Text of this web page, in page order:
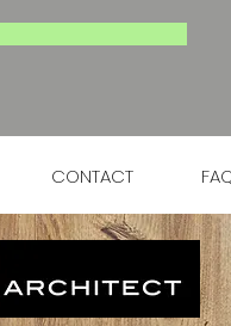
CONTACT